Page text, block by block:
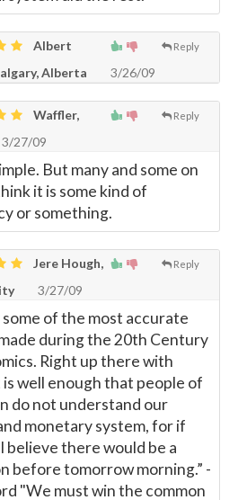
Reply
Albert
Alberta
3/26/09
Reply
Waffler,
3/27/09
But many and some on
it is some kind of
or something.
Reply
Jere Hough,
3/27/09
some of the most accurate
during the 20th Century
Right up there with
is well enough that people of
do not understand our
monetary system, for if
believe there would be a
before tomorrow morning.” -
"We must win the common